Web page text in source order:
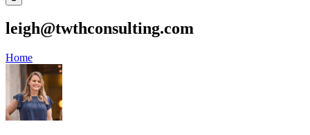
leigh@twthconsulting.com
Home